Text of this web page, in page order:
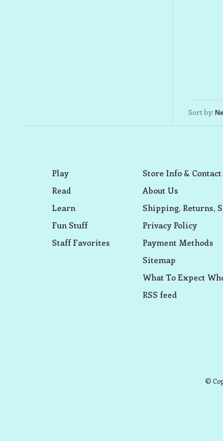
Sort by:
Play
Read
Learn
Fun Stuff
Staff Favorites
Store Info & Contact
About Us
Shipping, Returns,
Privacy Policy
Payment Methods
Sitemap
What To Expect
RSS feed
©